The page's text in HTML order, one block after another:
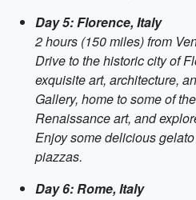
Day 5: Florence, Italy
2 hours (150 miles) from
Drive to the historic city of
exquisite art, architecture,
Gallery, home to some of
Renaissance art, and
Enjoy some delicious
piazzas.
Day 6: Rome, Italy